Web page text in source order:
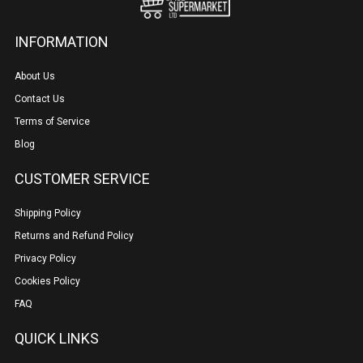
INFORMATION
About Us
Contact Us
Terms of Service
Blog
CUSTOMER SERVICE
Shipping Policy
Returns and Refund Policy
Privacy Policy
Cookies Policy
FAQ
QUICK LINKS